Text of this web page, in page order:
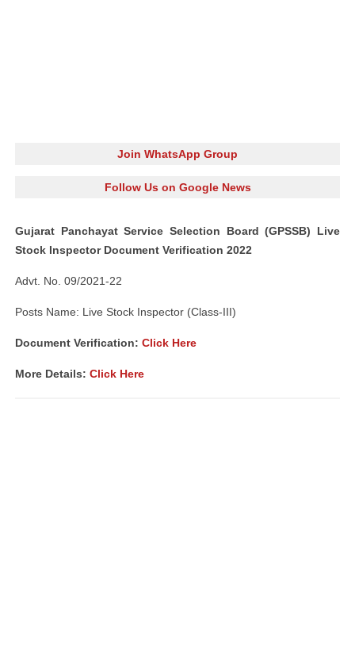
Join WhatsApp Group
Follow Us on Google News
Gujarat Panchayat Service Selection Board (GPSSB) Live
Stock Inspector Document Verification 2022
Advt. No. 09/2021-22
Posts Name: Live Stock Inspector (Class-III)
Document Verification: Click Here
More Details: Click Here